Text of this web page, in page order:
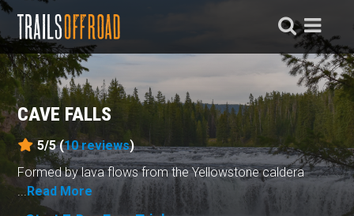
CAVE FALLS
5/5 (10reviews)
Formed by lava flows from the Yellowstone caldera
... Read More